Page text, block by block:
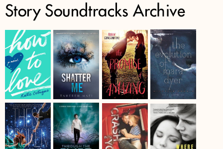
Story Soundtracks Archive